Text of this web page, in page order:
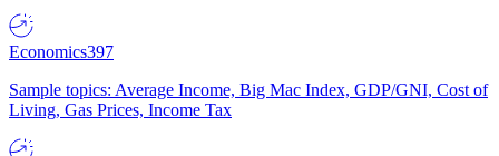
Economics397
Sample topics: Average Income, Big Mac Index, GDP/GNI, Cost of
Living, Gas Prices, Income Tax